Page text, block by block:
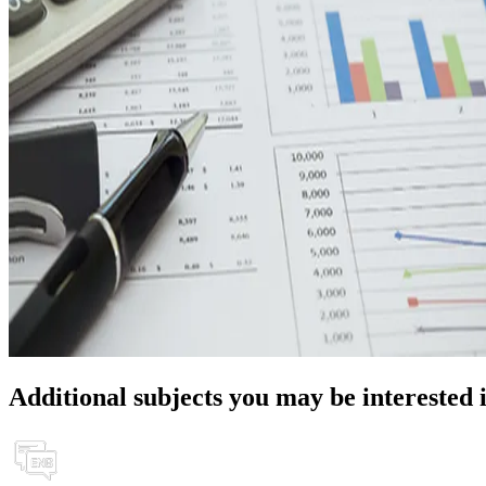
Additional subjects you may be interested